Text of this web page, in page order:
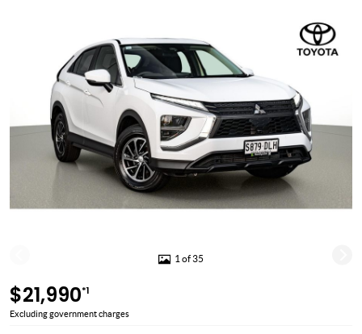
1 of 35
$21,990*1
Excluding government charges